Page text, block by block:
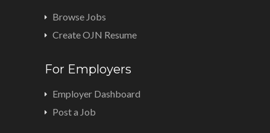
Browse Jobs
Create OJN Resume
For Employers
Employer Dashboard
Post a Job